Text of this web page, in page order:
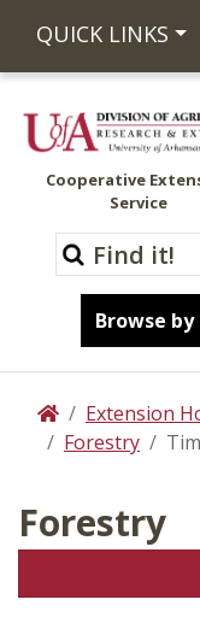
QUICK LINKS
Cooperative
Service
Browse
HomeExtension
Forestry
Forestry